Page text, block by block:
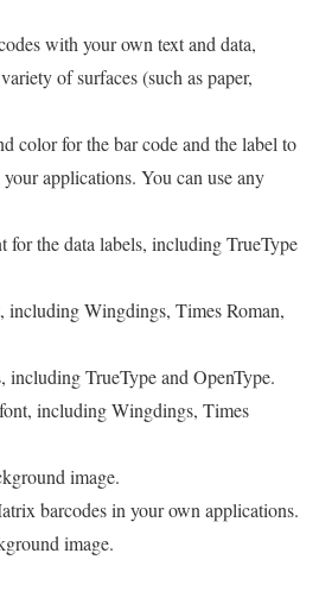
with your own text and data,
of surfaces (such as paper,
color for the bar code and the label to
applications. You can use any
for the data labels, including TrueType
including Wingdings, Times Roman,
including TrueType and OpenType.
including Wingdings, Times
image.
barcodes in your own applications.
image.